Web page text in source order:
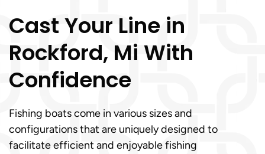
Cast Your Line in
Rockford, Mi With
Confidence
Fishing boats come in various sizes and
configurations that are uniquely designed to
facilitate efficient and enjoyable fishing